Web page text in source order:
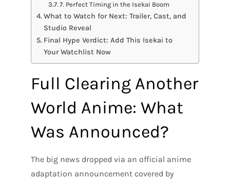
7. Perfect Timing in the Isekai Boom
What to Watch for Next: Trailer, Cast, and
Studio Reveal
Final Hype Verdict: Add This Isekai to
Your Watchlist Now
Full Clearing Another
World Anime: What
Was Announced?
The big news dropped via an official anime
adaptation announcement covered by